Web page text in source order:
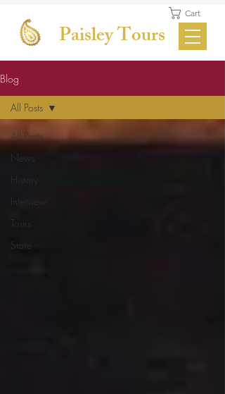
Cart
Paisley Tours
Blog
All Posts
News
History
Interview
Tours
Store
All Posts